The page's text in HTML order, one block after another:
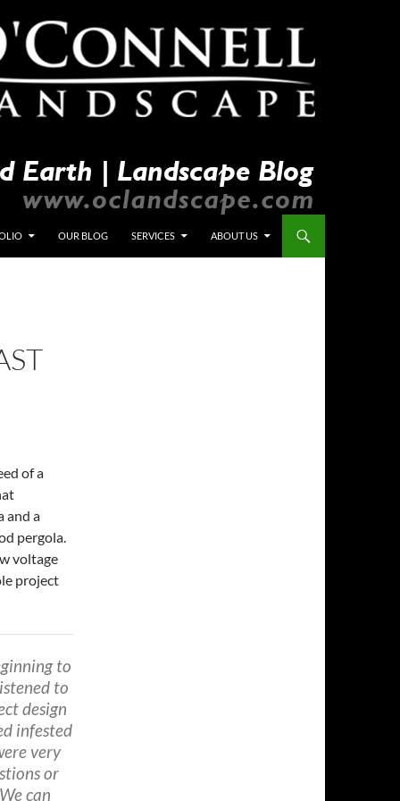
OUR BLOG SERVICES ABOUT US
of a
and a
pergola.
voltage
project
to
to
design
infested
very
or
can